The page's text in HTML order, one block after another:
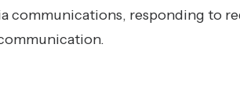
communications, responding to